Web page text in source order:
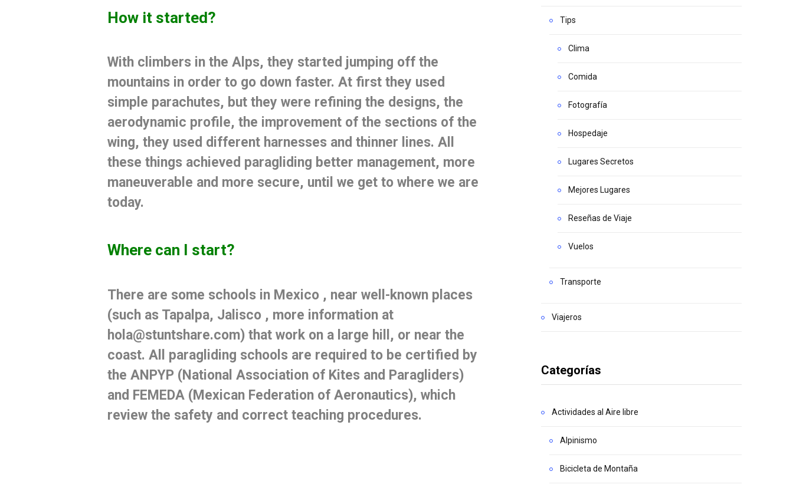
How it started?
With climbers in the Alps, they started jumping off the
mountains in order to go down faster. At first they used
simple parachutes, but they were refining the designs, the
aerodynamic profile, the improvement of the sections of the
wing, they used different harnesses and thinner lines. All
these things achieved paragliding better management, more
maneuverable and more secure, until we get to where we are
today.
Where can I start?
There are some schools in Mexico, near well-known places
(such as Tapalpa, Jalisco, more information at
hola@stuntshare.com) that work on a large hill, or near the
coast. All paragliding schools are required to be certified by
the ANPYP (National Association of Kites and Paragliders)
and FEMEDA (Mexican Federation of Aeronautics), which
review the safety and correct teaching procedures.
Tips
Clima
Comida
Fotografía
Hospedaje
Lugares Secretos
Mejores Lugares
Reseñas de Viaje
Vuelos
Transporte
Viajeros
Categorías
Actividades al Aire libre
Alpinismo
Bicicleta de Montaña